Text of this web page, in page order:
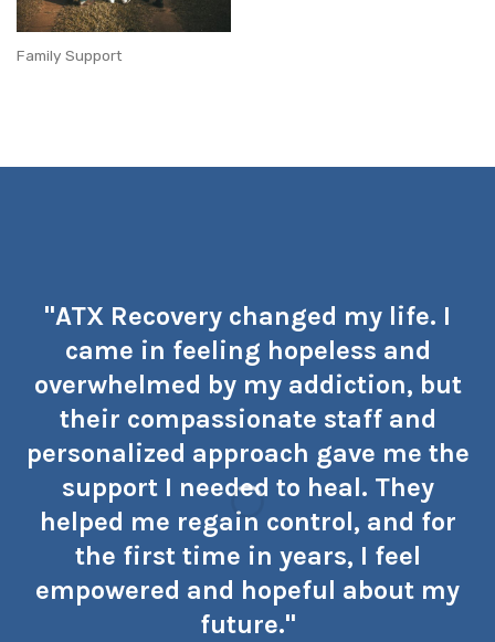
Family Support
"ATX Recovery changed my life. I
came in feeling hopeless and
overwhelmed by my addiction, but
their compassionate staff and
personalized approach gave me the
support I needed to heal. They
helped me regain control, and for
the first time in years, I feel
empowered and hopeful about my
future."